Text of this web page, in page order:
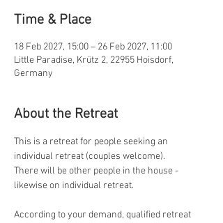
Time & Place
18 Feb 2027, 15:00 – 26 Feb 2027, 11:00
Little Paradise, Krütz 2, 22955 Hoisdorf,
Germany
About the Retreat
This is a retreat for people seeking an
individual retreat (couples welcome).
There will be other people in the house -
likewise on individual retreat.
According to your demand, qualified retreat